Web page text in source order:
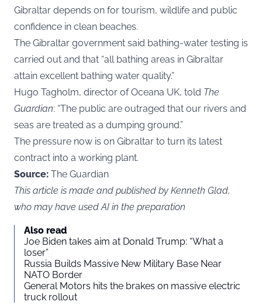
Gibraltar depends on for tourism, wildlife and public
confidence in clean beaches.
The Gibraltar government said bathing-water testing is
carried out and that “all bathing areas in Gibraltar
attain excellent bathing water quality.”
Hugo Tagholm, director of Oceana UK, told The
Guardian: “The public are outraged that our rivers and
seas are treated as a dumping ground.”
The pressure now is on Gibraltar to turn its latest
contract into a working plant.
Source: The Guardian
This article is made and published by Kenneth Glad,
who may have used AI in the preparation
Also read
Joe Biden takes aim at Donald Trump: “What a
loser”
Russia Builds Massive New Military Base Near
NATO Border
General Motors hits the brakes on massive electric
truck rollout